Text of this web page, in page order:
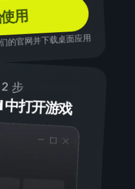
用
的官网并下载桌面应用
步
打开游戏